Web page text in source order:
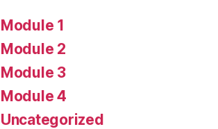
Module 1
Module 2
Module 3
Module 4
Uncategorized